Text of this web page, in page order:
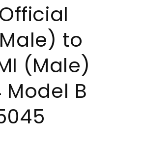
to
(Male)
B